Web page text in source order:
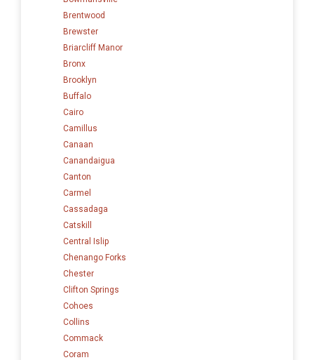
Brentwood
Brewster
Briarcliff Manor
Bronx
Brooklyn
Buffalo
Cairo
Camillus
Canaan
Canandaigua
Canton
Carmel
Cassadaga
Catskill
Central Islip
Chenango Forks
Chester
Clifton Springs
Cohoes
Collins
Commack
Coram